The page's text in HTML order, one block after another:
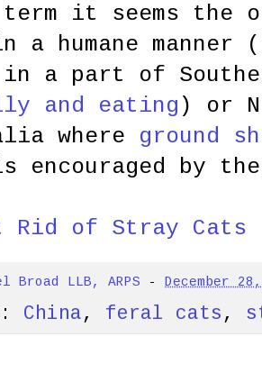
it seems
a humane
a part of
and eating ) or
where ground
encouraged by
Rid of Stray
Broad LLB, ARPS - December
China, feral cats ,